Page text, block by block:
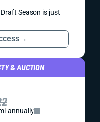
Season is just
→
& AUCTION
annually